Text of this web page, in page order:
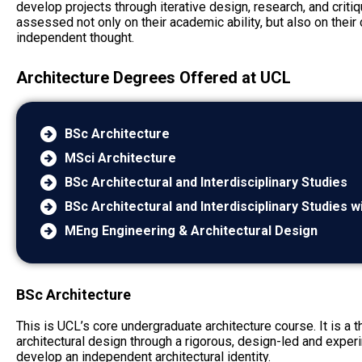
develop projects through iterative design, research, and
assessed not only on their academic ability, but also on
independent thought.
Architecture Degrees Offered at UCL
BSc Architecture
MSci Architecture
BSc Architectural and Interdisciplinary Studies
BSc Architectural and Interdisciplinary Studies
MEng Engineering & Architectural Design
BSc Architecture
This is UCL’s core undergraduate architecture course. It is
architectural design through a rigorous, design-led and
develop an independent architectural identity.